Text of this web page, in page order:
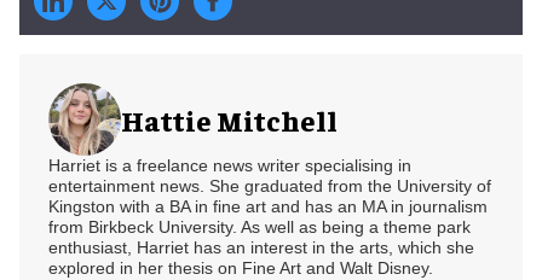
Hattie Mitchell
Harriet is a freelance news writer specialising in
entertainment news. She graduated from the University of
Kingston with a BA in fine art and has an MA in journalism
from Birkbeck University. As well as being a theme park
enthusiast, Harriet has an interest in the arts, which she
explored in her thesis on Fine Art and Walt Disney.